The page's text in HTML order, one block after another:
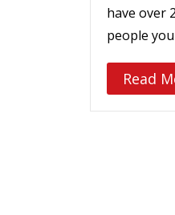
have over
people
Read